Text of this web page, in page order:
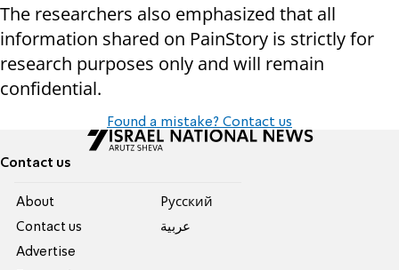
The researchers also emphasized that all
information shared on PainStory is strictly for
research purposes only and will remain
confidential.
Found a mistake? Contact us
Contact us
About
Contact us
Advertise
Pусский
عربية